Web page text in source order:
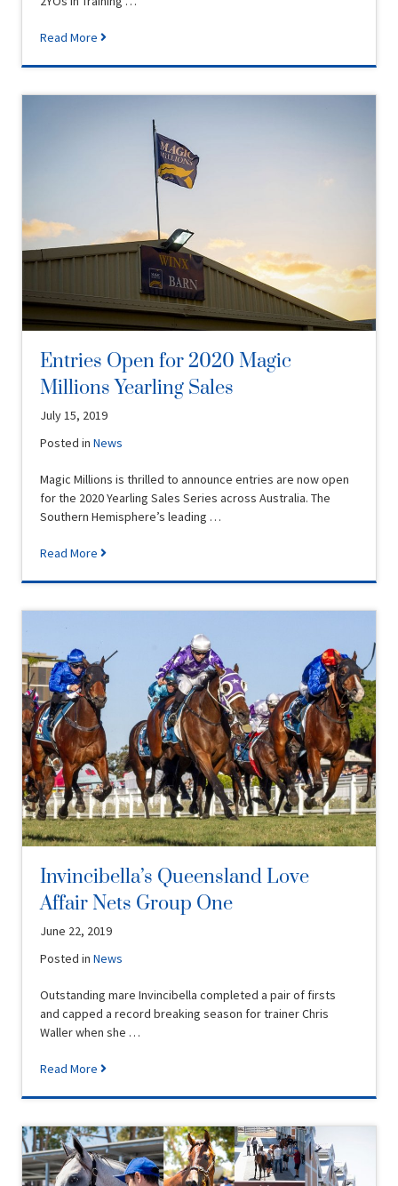
Read More
Entries Open for 2020 Magic
Millions Yearling Sales
July 15, 2019
Posted inNews
Magic Millions is thrilled to announce entries are now open
for the 2020 Yearling Sales Series across Australia. The
Southern Hemisphere’s leading …
Read More
Invincibella’s Queensland Love
Affair Nets Group One
June 22, 2019
Posted inNews
Outstanding mare Invincibella completed a pair of firsts
and capped a record breaking season for trainer Chris
Waller when she …
Read More